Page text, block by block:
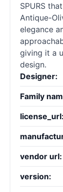
SPURS
Antique-
elegance
giving it a
design.
Designer:
Family
license_url:
vendor url:
version: